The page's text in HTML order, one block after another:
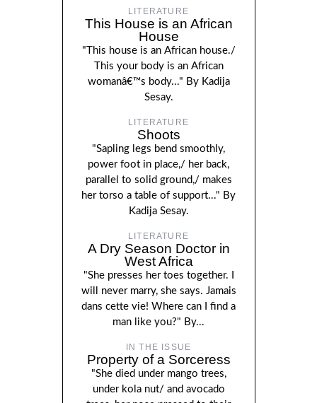
LITERATURE
This House is an African
House
"This house is an African house./
This your body is an African
womanâ€™s body..." By Kadija
Sesay.
LITERATURE
Shoots
"Sapling legs bend smoothly,
power foot in place,/ her back,
parallel to solid ground,/ makes
her torso a table of support..." By
Kadija Sesay.
LITERATURE
A Dry Season Doctor in
West Africa
"She presses her toes together. I
will never marry, she says. Jamais
dans cette vie! Where can I find a
man like you?" By...
IN THE ISSUE
Property of a Sorceress
"She died under mango trees,
under kola nut/ and avocado